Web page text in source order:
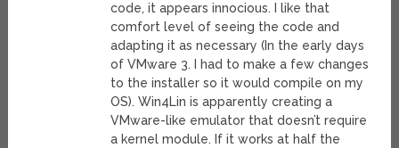
code, it appears innocious. I like that
comfort level of seeing the code and
adapting it as necessary (In the early days
of VMware 3. I had to make a few changes
to the installer so it would compile on my
OS). Win4Lin is apparently creating a
VMware-like emulator that doesn’t require
a kernel module. If it works at half the